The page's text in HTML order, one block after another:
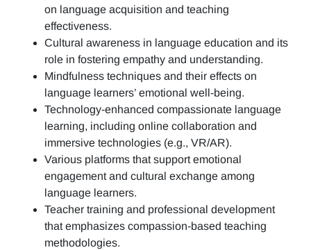
on language acquisition and teaching
effectiveness.
Cultural awareness in language education and its
role in fostering empathy and understanding.
Mindfulness techniques and their effects on
language learners’ emotional well-being.
Technology-enhanced compassionate language
learning, including online collaboration and
immersive technologies (e.g., VR/AR).
Various platforms that support emotional
engagement and cultural exchange among
language learners.
Teacher training and professional development
that emphasizes compassion-based teaching
methodologies.